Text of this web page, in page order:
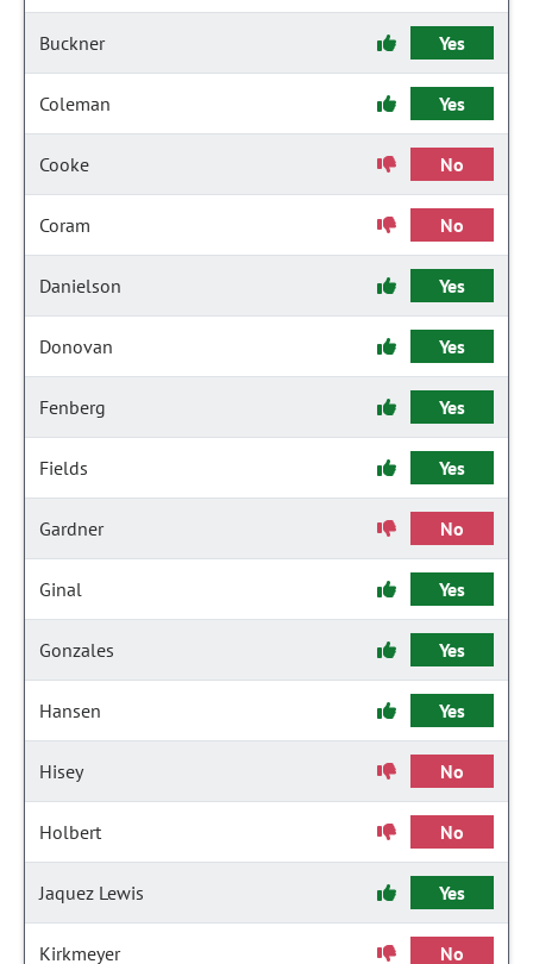
Buckner Yes
Coleman Yes
Cooke No
Coram No
Danielson Yes
Donovan Yes
Fenberg Yes
Fields Yes
Gardner No
Ginal Yes
Gonzales Yes
Hansen Yes
Hisey No
Holbert No
Jaquez Lewis Yes
Kirkmeyer No